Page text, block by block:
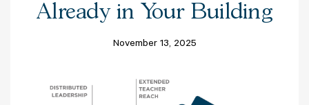
Already in Your Building
November 13, 2025